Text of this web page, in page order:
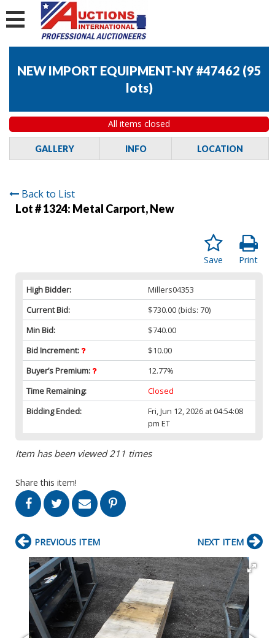
NEW IMPORT EQUIPMENT-NY #47462 (95
lots)
All items closed
GALLERY INFO LOCATION
Back to List
Lot # 1324: Metal Carport, New
Print
Save
High Bidder:
Millers04353
Current Bid:
$730.00 (bids: 70)
Min Bid:
$740.00
Bid Increment:
$10.00
Buyer’s Premium:
12.77%
Time Remaining:
Closed
Bidding Ended:
Fri, Jun 12, 2026 at 04:54:08
pm ET
Item has been viewed 211 times
Share this item!
PREVIOUS ITEM NEXT ITEM